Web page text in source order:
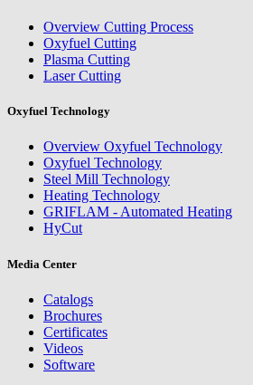
Overview Cutting Process
Oxyfuel Cutting
Plasma Cutting
Laser Cutting
Oxyfuel Technology
Overview Oxyfuel Technology
Oxyfuel Technology
Steel Mill Technology
Heating Technology
GRIFLAM - Automated Heating
HyCut
Media Center
Catalogs
Brochures
Certificates
Videos
Software